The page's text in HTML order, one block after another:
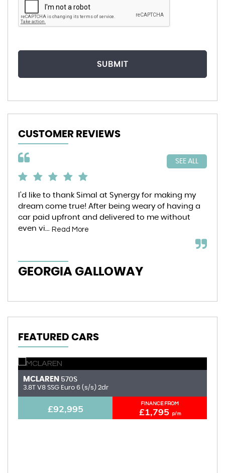
SUBMIT
CUSTOMER REVIEWS
SEE ALL
I’d like to thank Simal at Synergy for making my
dream come true! After being weary of having a
car paid upfront and delivered to me without
even vi... Read More
GEORGIA GALLOWAY
FEATURED CARS
MCLAREN 570S
3.8T V8 SSG Euro 6 (s/s) 2dr
£92,995 FINANCE FROM
£1,795 p/m